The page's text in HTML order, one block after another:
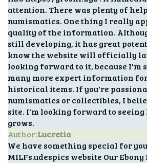
attention. There was plenty of
numismatics. One thing I really
quality of the information.
still developing, it has great
know the website will officially
looking forward to it, because I'm
many more expert information
historical items. If you're
numismatics or collectibles, I
site. I'm looking forward to seeing
grows.
Author:Lucretia
We have something special for
MILFs.udespics website Our Ebony